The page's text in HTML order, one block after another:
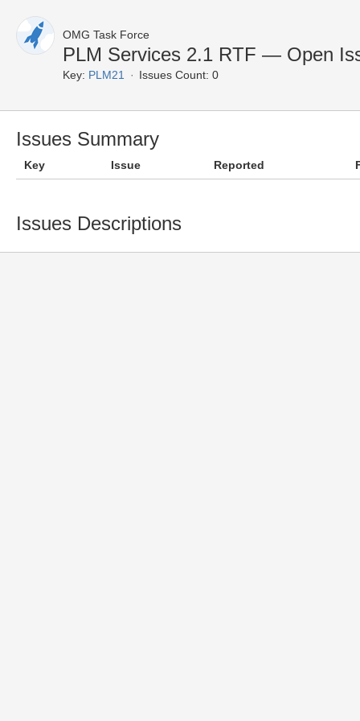
OMG Task Force
PLM Services 2.1 RTF — Open
Key: PLM21 Issues Count: 0
Issues Summary
Key Issue Reported
Issues Descriptions